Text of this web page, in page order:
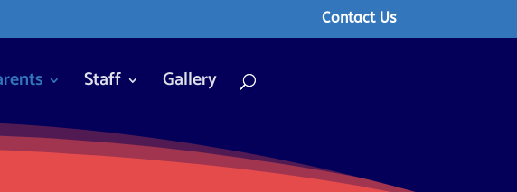
Contact Us
Staff Gallery